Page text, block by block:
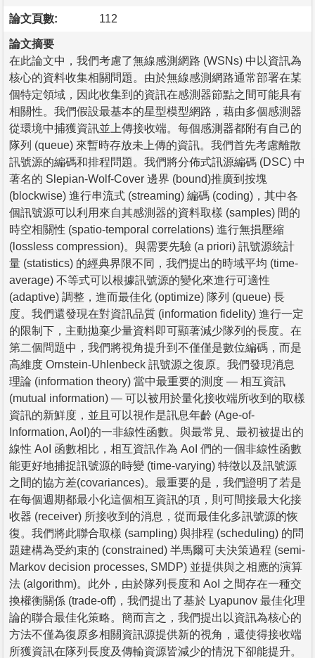
論文頁數: 112
論文摘要
在此論文中，我們考慮了無線感測網路 (WSNs) 中以資訊為
核心的資料收集相關問題。由於無線感測網路通常部署在某
個特定領域，因此收集到的資訊在感測器節點之間可能具有
相關性。我們假設最基本的星型模型網路，藉由多個感測器
從環境中捕獲資訊並上傳接收端。每個感測器都附有自己的
隊列 (queue) 來暫時存放未上傳的資訊。我們首先考慮離散
訊號源的編碼和排程問題。我們將分佈式訊源編碼 (DSC) 中
著名的 Slepian-Wolf-Cover 邊界 (bound)推廣到按塊
(blockwise) 進行串流式 (streaming) 編碼 (coding)，其中各
個訊號源可以利用來自其感測器的資料取樣 (samples) 間的
時空相關性 (spatio-temporal correlations) 進行無損壓縮
(lossless compression)。與需要先驗 (a priori) 訊號源統計
量 (statistics) 的經典界限不同，我們提出的時域平均 (time-
average) 不等式可以根據訊號源的變化來進行可適性
(adaptive) 調整，進而最佳化 (optimize) 隊列 (queue) 長
度。我們還發現在對資訊品質 (information fidelity) 進行一定
的限制下，主動拋棄少量資料即可顯著減少隊列的長度。在
第二個問題中，我們將視角提升到不僅僅是數位編碼，而是
高維度 Ornstein-Uhlenbeck 訊號源之復原。我們發現消息
理論 (information theory) 當中最重要的測度 — 相互資訊
(mutual information) — 可以被用於量化接收端所收到的取樣
資訊的新鮮度，並且可以視作是訊息年齡 (Age-of-
Information, AoI)的一非線性函數。與最常見、最初被提出的
線性 AoI 函數相比，相互資訊作為 AoI 們的一個非線性函數
能更好地捕捉訊號源的時變 (time-varying) 特徵以及訊號源
之間的協方差(covariances)。最重要的是，我們證明了若是
在每個週期都最小化這個相互資訊的項，則可間接最大化接
收器 (receiver) 所接收到的消息，從而最佳化多訊號源的恢
復。我們將此聯合取樣 (sampling) 與排程 (scheduling) 的問
題建構為受約束的 (constrained) 半馬爾可夫決策過程 (semi-
Markov decision processes, SMDP) 並提供與之相應的演算
法 (algorithm)。此外，由於隊列長度和 AoI 之間存在一種交
換權衡關係 (trade-off)，我們提出了基於 Lyapunov 最佳化理
論的聯合最佳化策略。簡而言之，我們提出以資訊為核心的
方法不僅為復原多相關資訊源提供新的視角，還使得接收端
所獲資訊在隊列長度及傳輸資源皆減少的情況下卻能提升。